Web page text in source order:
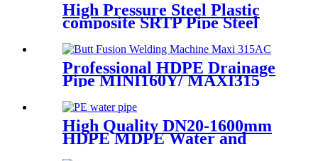
High Pressure Steel Plastic
composite SRTP Pipe Steel
Wire Reinforced HDPE
Composite Pipe
Professional HDPE Drainage
Pipe MINI160Y/ MAXI315
Wheels Butt Fusion Welding
Machine With Wyes Clamps
Steel Frame
High Quality DN20-1600mm
HDPE MDPE Water and